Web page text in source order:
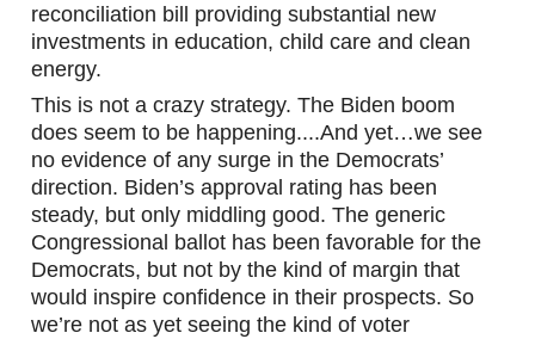
reconciliation bill providing substantial new
investments in education, child care and clean
energy.
This is not a crazy strategy. The Biden boom
does seem to be happening....And yet…we see
no evidence of any surge in the Democrats’
direction. Biden’s approval rating has been
steady, but only middling good. The generic
Congressional ballot has been favorable for the
Democrats, but not by the kind of margin that
would inspire confidence in their prospects. So
we’re not as yet seeing the kind of voter